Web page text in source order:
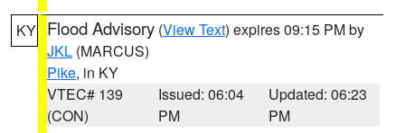
KY Flood Advisory (View Text) expires 09:15 PM by
JKL (MARCUS)
Pike, in KY
VTEC# 139
(CON)
Issued: 06:04
PM
Updated: 06:23
PM